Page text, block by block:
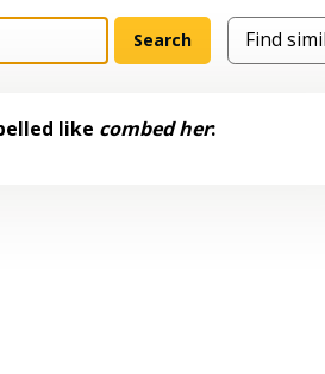
like combed her: